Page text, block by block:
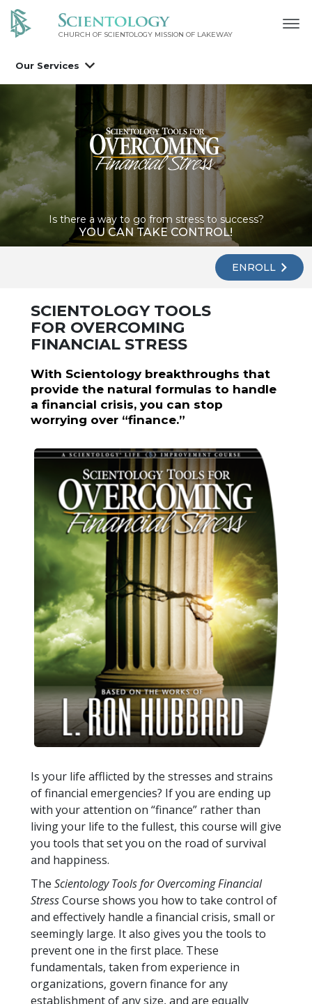
CHURCH OF SCIENTOLOGY MISSION OF LAKEWAY
Our Services
Is there a way to go from stress to success?
YOU CAN TAKE CONTROL!
ENROLL
SCIENTOLOGY TOOLS
FOR OVERCOMING
FINANCIAL STRESS
With Scientology breakthroughs that
provide the natural formulas to handle
a financial crisis, you can stop
worrying over “finance.”
Is your life afflicted by the stresses and strains
of financial emergencies? If you are ending up
with your attention on “finance” rather than
living your life to the fullest, this course will give
you tools that set you on the road of survival
and happiness.
The Scientology Tools for Overcoming Financial
StressCourse shows you how to take control of
and effectively handle a financial crisis, small or
seemingly large. It also gives you the tools to
prevent one in the first place. These
fundamentals, taken from experience in
organizations, govern finance for any
establishment of any size, and are equally